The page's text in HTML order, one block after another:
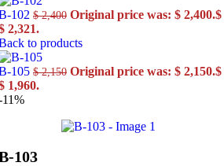
102 $2,400 Original price was: $ 2,400.$
2,321.
to products
105 $2,150 Original price was: $ 2,150.$
1,960.
11%
103